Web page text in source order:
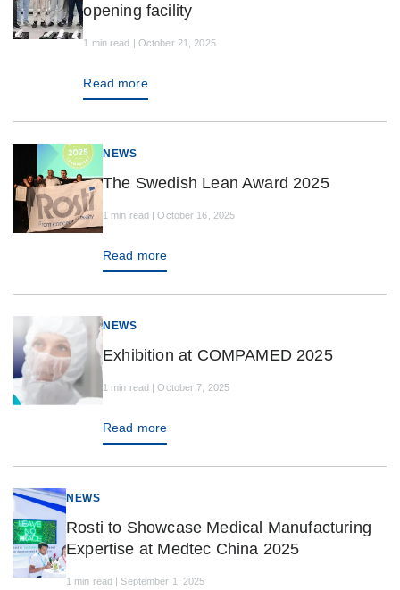
opening facility
1 min read | October 21, 2025
Read more
NEWS
The Swedish Lean Award 2025
1 min read | October 16, 2025
Read more
NEWS
Exhibition at COMPAMED 2025
1 min read | October 7, 2025
Read more
NEWS
Rosti to Showcase Medical Manufacturing
Expertise at Medtec China 2025
1 min read | September 1, 2025